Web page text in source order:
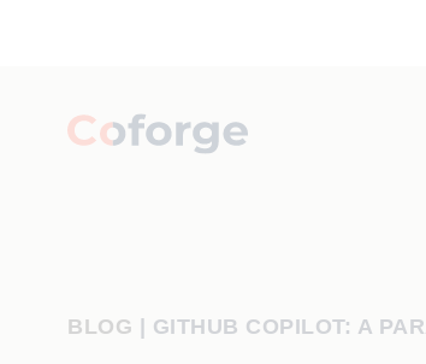
BLOG GITHUB COPILOT: A